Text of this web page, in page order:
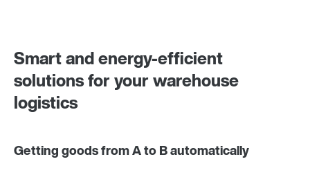
Smart and energy-efficient
solutions for your warehouse
logistics
Getting goods from A to B automatically